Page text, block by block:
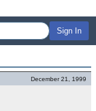
Sign In
December 21, 1999